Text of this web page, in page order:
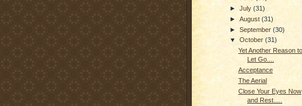
►July(31)
►August(31)
►September(30)
▼October(31)
Yet Another Reason to
Let Go....
Acceptance
The Aerial
Close Your Eyes Now
and Rest.....